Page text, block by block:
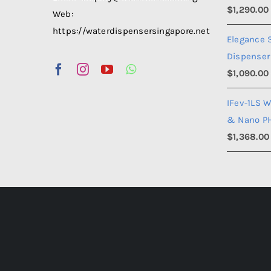
Web:
https://waterdispensersingapore.net
$1,290.00
Elegance
$1,090.00
IFev-1LS
& Nano
$1,368.00